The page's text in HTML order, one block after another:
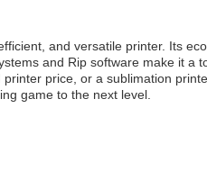
and versatile printer. Its
and Rip software make it a
price, or a sublimation
game to the next level.